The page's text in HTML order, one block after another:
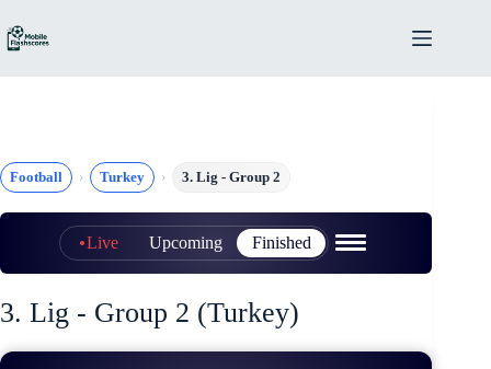
to
content
Football Turkey 3. Lig - Group 2
Live Upcoming Finished
3. Lig - Group 2 (Turkey)